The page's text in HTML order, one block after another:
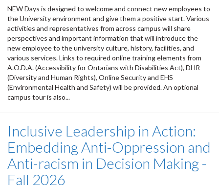
NEW Days is designed to welcome and connect new employees to
the University environment and give them a positive start. Various
activities and representatives from across campus will share
perspectives and important information that will introduce the
new employee to the university culture, history, facilities, and
various services. Links to required online training elements from
A.O.D.A. (Accessibility for Ontarians with Disabilities Act), DHR
(Diversity and Human Rights), Online Security and EHS
(Environmental Health and Safety) will be provided. An optional
campus tour is also...
Inclusive Leadership in Action:
Embedding Anti-Oppression and
Anti-racism in Decision Making -
Fall 2026